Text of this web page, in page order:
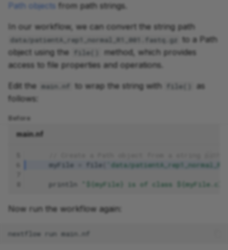
Path objects from path strings.
In our workflow, we can convert the string path
data/patientA_rep1_normal_R1_001.fastq.gz
to a Path
object using the
file()
method, which provides
access to file properties and operations.
Edit the main.nf to wrap the string with file()
as
follows:
Before
main.nf
myFile
file 'data/
println "${myFile} is of class
Now run the workflow again:
nextflow run